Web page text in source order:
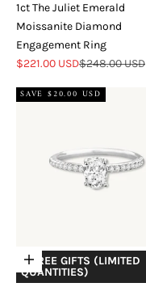
1ct The Juliet Emerald
Moissanite Diamond
Engagement Ring
Sale price
$221.00 USDRegular price
$248.00 USD
SAVE $20.00 USD
Choose options
+ FREE GIFTS (LIMITED
QUANTITIES)